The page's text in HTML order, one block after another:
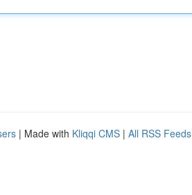
| Made with Kliqqi CMS | All RSS Feeds